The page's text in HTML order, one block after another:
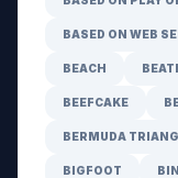
BASED ON WEB
BEACH
BEEFCAKE
BERMUDA
BIGFOOT